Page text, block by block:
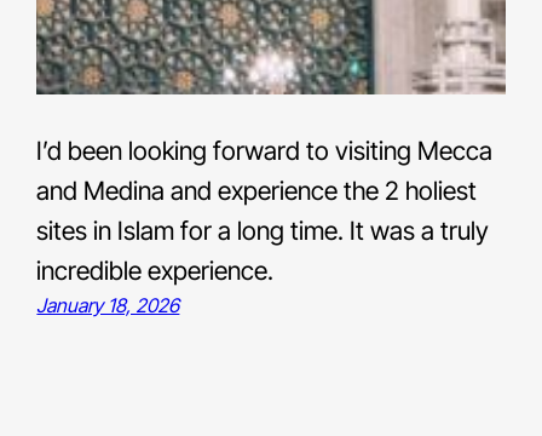
I’d been looking forward to visiting Mecca
and Medina and experience the 2 holiest
sites in Islam for a long time. It was a truly
incredible experience.
January 18, 2026